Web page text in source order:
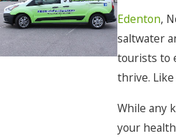
Edenton,
saltwater
tourists to
thrive.
While any
your